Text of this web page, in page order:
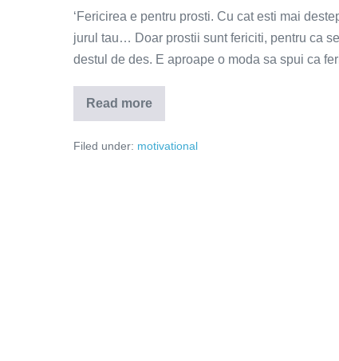
‘Fericirea e pentru prosti. Cu cat esti mai
jurul tau… Doar prostii sunt fericiti, pentru ca
destul de des. E aproape o moda sa spui ca
Read more
Gandesc,
deci
nefericit
Filed under: motivational